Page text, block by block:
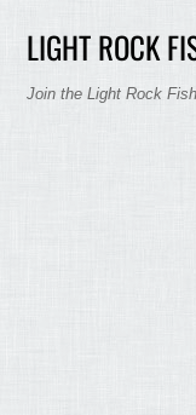
LIGHT ROCK
Join the Light Rock